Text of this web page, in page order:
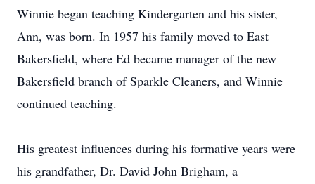
Winnie began teaching Kindergarten and his sister,
Ann, was born. In 1957 his family moved to East
Bakersfield, where Ed became manager of the new
Bakersfield branch of Sparkle Cleaners, and Winnie
continued teaching.
His greatest influences during his formative years were
his grandfather, Dr. David John Brigham, a